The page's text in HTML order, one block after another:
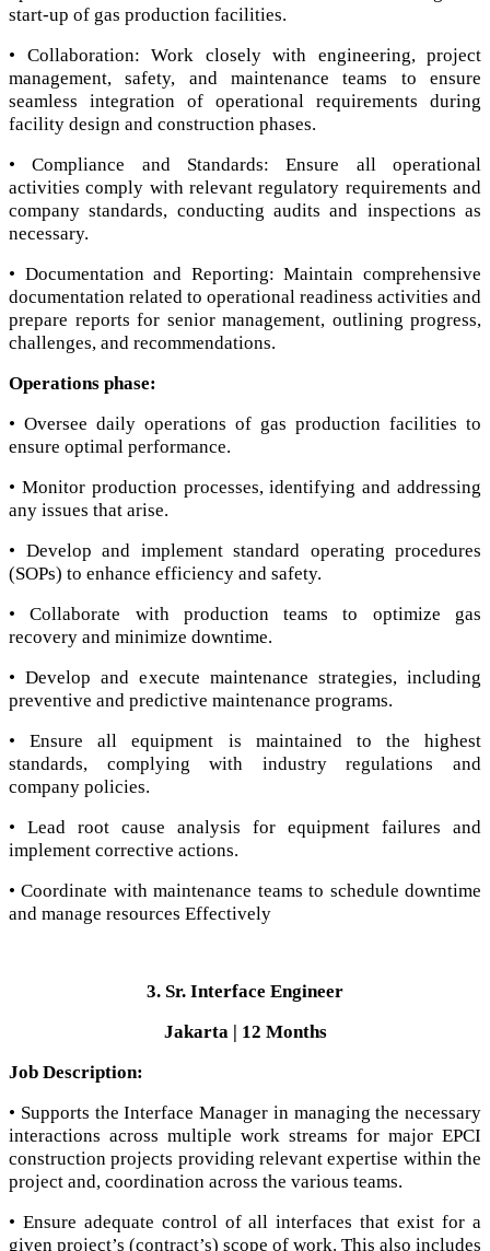
start-up of gas production facilities.
• Collaboration: Work closely with engineering, project
management, safety, and maintenance teams to ensure
seamless integration of operational requirements during
facility design and construction phases.
• Compliance and Standards: Ensure all operational
activities comply with relevant regulatory requirements and
company standards, conducting audits and inspections as
necessary.
• Documentation and Reporting: Maintain comprehensive
documentation related to operational readiness activities and
prepare reports for senior management, outlining progress,
challenges, and recommendations.
Operations phase:
• Oversee daily operations of gas production facilities to
ensure optimal performance.
• Monitor production processes, identifying and addressing
any issues that arise.
• Develop and implement standard operating procedures
(SOPs) to enhance efficiency and safety.
• Collaborate with production teams to optimize gas
recovery and minimize downtime.
• Develop and execute maintenance strategies, including
preventive and predictive maintenance programs.
• Ensure all equipment is maintained to the highest
standards, complying with industry regulations and
company policies.
• Lead root cause analysis for equipment failures and
implement corrective actions.
• Coordinate with maintenance teams to schedule downtime
and manage resources Effectively
3. Sr. Interface Engineer
Jakarta | 12 Months
Job Description:
• Supports the Interface Manager in managing the necessary
interactions across multiple work streams for major EPCI
construction projects providing relevant expertise within the
project and, coordination across the various teams.
• Ensure adequate control of all interfaces that exist for a
given project’s (contract’s) scope of work. This also includes